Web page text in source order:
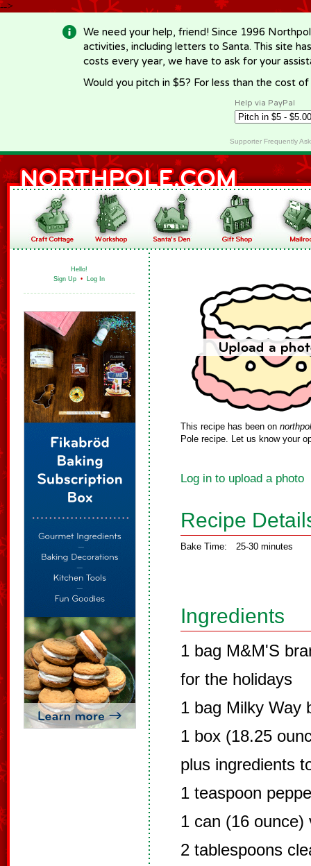
-->
We need your help, friend! Since 1996
activities, including letters to Santa. This site
costs every year, we have to ask for your
Would you pitch in $5? For less than the cost
Help via PayPal
Supporter Frequently
Hello!
Sign Up • Log In
This recipe has been on
Pole recipe. Let us know your
Log in to upload a photo
Recipe
Bake Time: 25-30 minutes
Ingredients
1 bag M&M'S
for the holidays
1 bag Milky Way
1 box (18.25
plus ingredients
1 teaspoon
1 can (16 ounce)
2 tablespoons